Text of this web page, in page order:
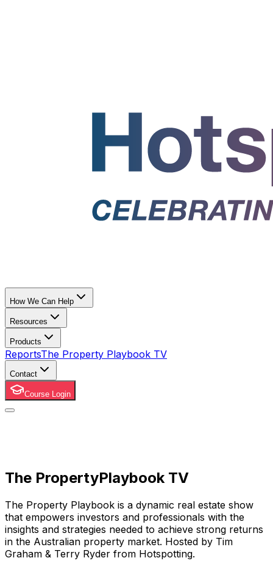
How We Can Help
Resources
Products
ReportsThe Property Playbook TV
Contact
Course Login
The PropertyPlaybook TV
The Property Playbook is a dynamic real estate show
that empowers investors and professionals with the
insights and strategies needed to achieve strong returns
in the Australian property market. Hosted by Tim
Graham & Terry Ryder from Hotspotting.